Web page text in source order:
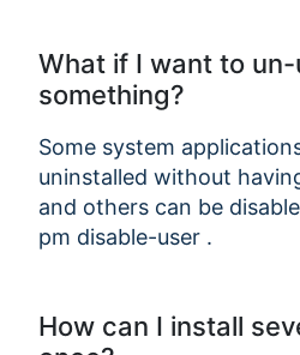
What if I want to
something?
Some system
uninstalled without
and others can be
pm disable-user .
How can I install